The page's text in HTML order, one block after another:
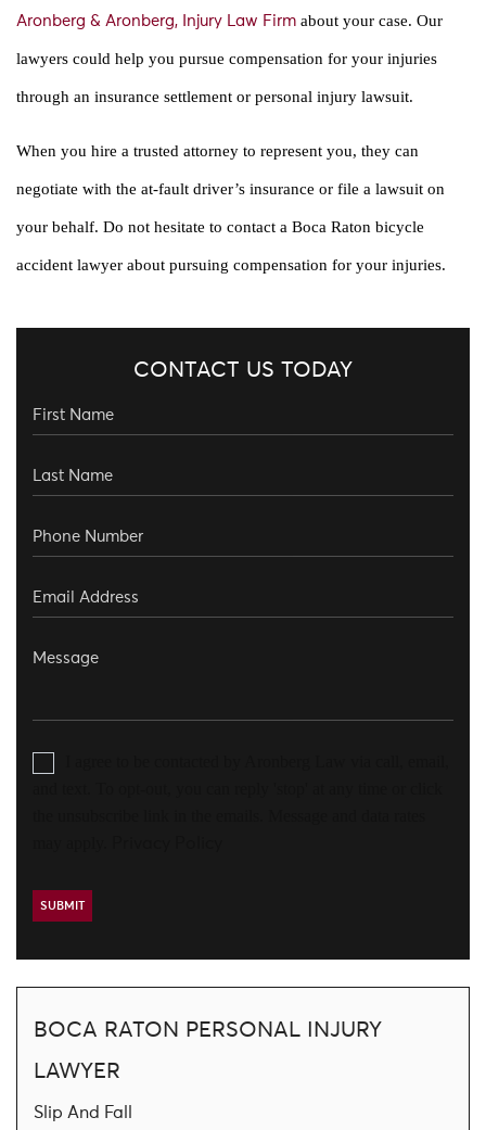
Aronberg & Aronberg, Injury Law Firm about your case. Our
lawyers could help you pursue compensation for your injuries
through an insurance settlement or personal injury lawsuit.
When you hire a trusted attorney to represent you, they can
negotiate with the at-fault driver’s insurance or file a lawsuit on
your behalf. Do not hesitate to contact a Boca Raton bicycle
accident lawyer about pursuing compensation for your injuries.
CONTACT US TODAY
BOCA RATON PERSONAL INJURY
LAWYER
Slip And Fall